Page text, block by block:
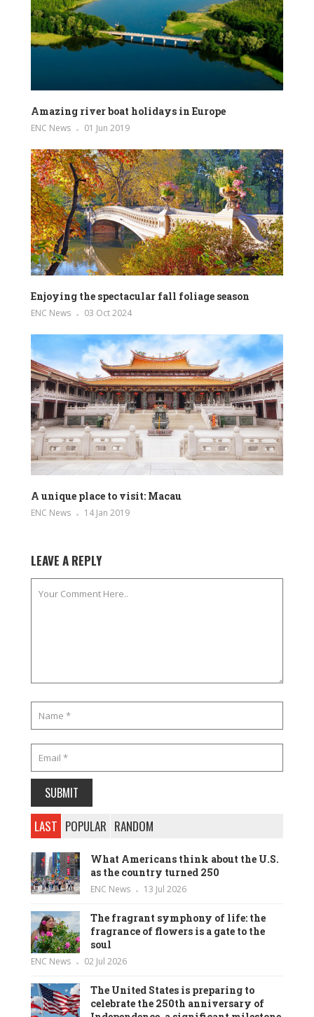
Amazing river boat holidays in Europe
ENC News 01 Jun 2019
Enjoying the spectacular fall foliage season
ENC News 03 Oct 2024
A unique place to visit: Macau
ENC News 14 Jan 2019
LEAVE A REPLY
LAST POPULAR RANDOM
What Americans think about the U.S.
as the country turned 250
ENC News 13 Jul 2026
The fragrant symphony of life: the
fragrance of flowers is a gate to the
soul
ENC News 02 Jul 2026
The United States is preparing to
celebrate the 250th anniversary of